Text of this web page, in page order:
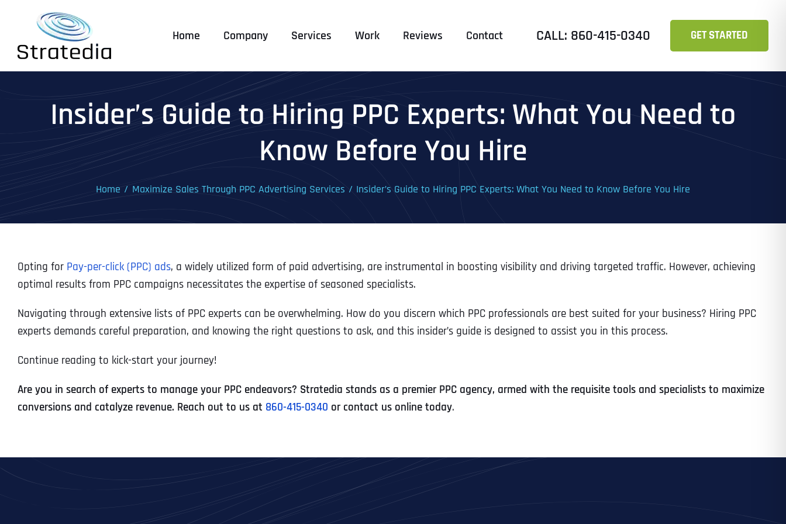
content
Home Company Services Work Reviews Contact CALL: 860-415-0340 GET STARTED
Insider’s Guide to Hiring PPC Experts: What You Need to
Know Before You Hire
Home Maximize Sales Through PPC Advertising Services Insider’s Guide to Hiring PPC Experts: What You Need to Know Before You Hire
Opting for Pay-per-click (PPC) ads, a widely utilized form of paid advertising, are instrumental in boosting visibility and driving targeted traffic. However, achieving
optimal results from PPC campaigns necessitates the expertise of seasoned specialists.
Navigating through extensive lists of PPC experts can be overwhelming. How do you discern which PPC professionals are best suited for your business? Hiring PPC
experts demands careful preparation, and knowing the right questions to ask, and this insider’s guide is designed to assist you in this process.
Continue reading to kick-start your journey!
Are you in search of experts to manage your PPC endeavors? Stratedia stands as a premier PPC agency, armed with the requisite tools and specialists to maximize
conversions and catalyze revenue. Reach out to us at 860-415-0340 or contact us online today.